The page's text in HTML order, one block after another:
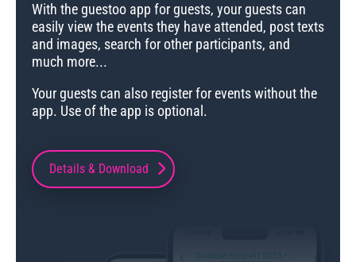
With the guestoo app for guests, your guests can
easily view the events they have attended, post texts
and images, search for other participants, and
much more...
Your guests can also register for events without the
app. Use of the app is optional.
Details & Download